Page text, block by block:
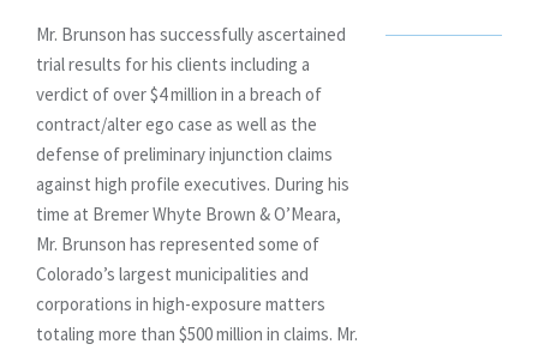
Mr. Brunson has successfully ascertained
trial results for his clients including a
verdict of over $4 million in a breach of
contract/alter ego case as well as the
defense of preliminary injunction claims
against high profile executives. During his
time at Bremer Whyte Brown & O’Meara,
Mr. Brunson has represented some of
Colorado’s largest municipalities and
corporations in high-exposure matters
totaling more than $500 million in claims. Mr.